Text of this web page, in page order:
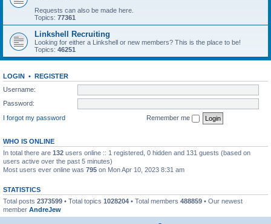
Requests can also be made here.
Topics: 77361
Linkshell Recruiting
Looking for either a Linkshell or new members? This is the place to be!
Topics: 46251
LOGIN • REGISTER
Username:
Password:
I forgot my password
Remember me
WHO IS ONLINE
In total there are 132 users online :: 1 registered, 0 hidden and 131 guests (based on
users active over the past 5 minutes)
Most users ever online was 795 on Mon Apr 10, 2023 8:31 am
STATISTICS
Total posts 2373599 • Total topics 1028204 • Total members 488859 • Our newest
member AndreJew